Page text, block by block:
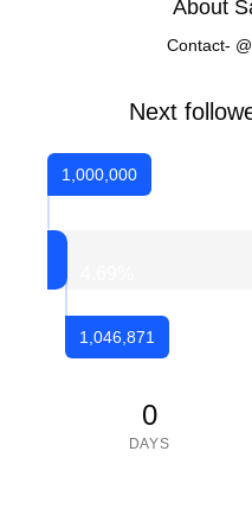
About
Contact-
Next
1,000,000
1,046,871
0
DAYS